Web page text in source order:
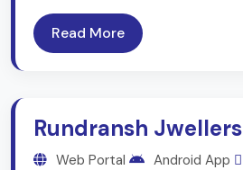
Read More
Rundransh Jwellers
Web Portal Android App